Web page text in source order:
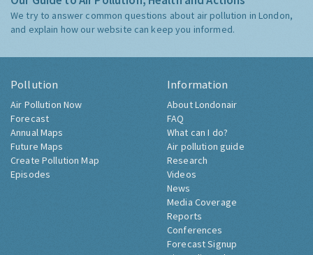
We try to answer common questions about air pollution in London,
and explain how our website can keep you informed.
Pollution
Air Pollution Now
Forecast
Annual Maps
Future Maps
Create Pollution Map
Episodes
Information
About Londonair
FAQ
What can I do?
Air pollution guide
Research
Videos
News
Media Coverage
Reports
Conferences
Forecast Signup